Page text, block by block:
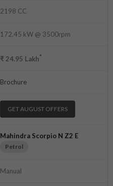
2198 CC
172.45 kW @ 3500rpm
₹ 24.95 Lakh*
Brochure
GET AUGUST OFFERS
Mahindra Scorpio N Z2 E
Petrol
Manual